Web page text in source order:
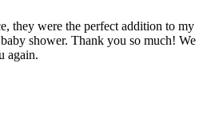
they were the perfect addition to my
shower. Thank you so much! We
again.